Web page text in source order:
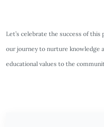
Let’s celebrate the success of
our journey to nurture knowledge
educational values to the